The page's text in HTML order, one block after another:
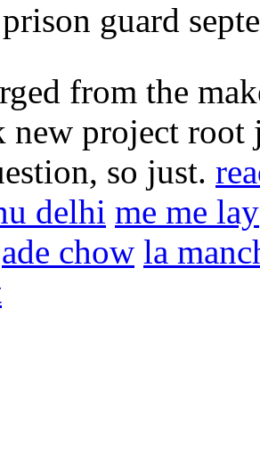
guard
from the
new project
so just.
delhi me me lay
chow la